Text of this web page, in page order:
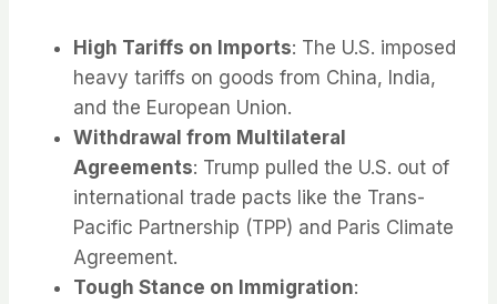
High Tariffs on Imports: The U.S. imposed
heavy tariffs on goods from China, India,
and the European Union.
Withdrawal from Multilateral
Agreements: Trump pulled the U.S. out of
international trade pacts like the Trans-
Pacific Partnership (TPP) and Paris Climate
Agreement.
Tough Stance on Immigration: